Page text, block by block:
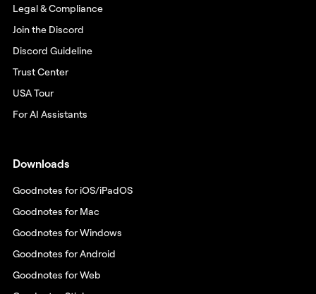
Legal & Compliance
Join the Discord
Discord Guideline
Trust Center
USA Tour
For AI Assistants
Downloads
Goodnotes for iOS/iPadOS
Goodnotes for Mac
Goodnotes for Windows
Goodnotes for Android
Goodnotes for Web